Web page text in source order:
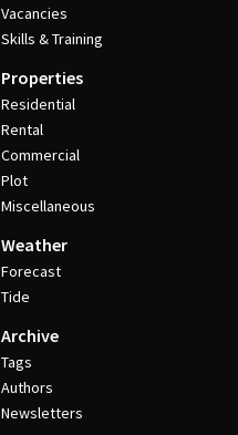
Vacancies
Skills & Training
Properties
Residential
Rental
Commercial
Plot
Miscellaneous
Weather
Forecast
Tide
Archive
Tags
Authors
Newsletters